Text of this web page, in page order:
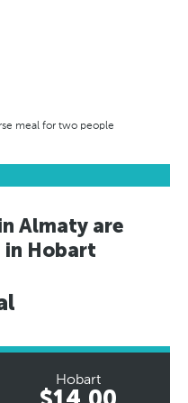
meal for two people
Almaty are
in Hobart
Hobart